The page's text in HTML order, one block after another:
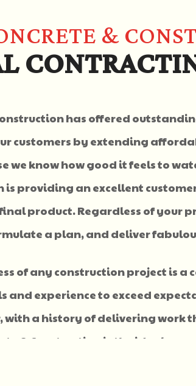
&
has offered
customers by extending
we know how good it feels to
is providing an excellent
product. Regardless of your
a plan, and deliver
of any construction project is
and experience to exceed
a history of delivering work
& Construction is the ideal